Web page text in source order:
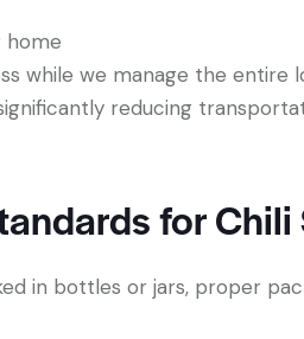
home
while we manage the
reducing
for Chili
in bottles or jars, proper